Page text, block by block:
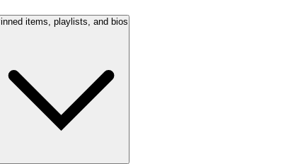
items, playlists, and bios